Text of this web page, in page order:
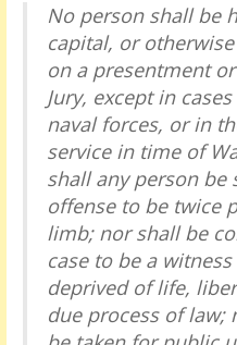
No person shall be
capital, or
on a presentment
Jury, except in
naval forces, or in
service in time of
shall any person be
offense to be twice
limb; nor shall be
case to be a
deprived of life,
due process of law;